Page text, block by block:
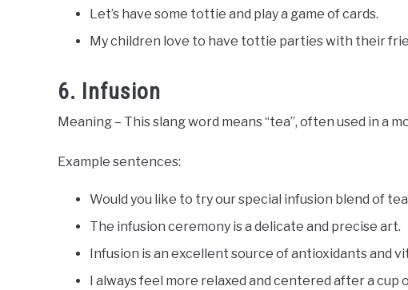
Let’s have some tottie and play a game of cards.
My children love to have tottie parties with their
6. Infusion
Meaning – This slang word means “tea”, often used in a
Example sentences:
Would you like to try our special infusion blend of
The infusion ceremony is a delicate and precise art.
Infusion is an excellent source of antioxidants and
I always feel more relaxed and centered after a cup